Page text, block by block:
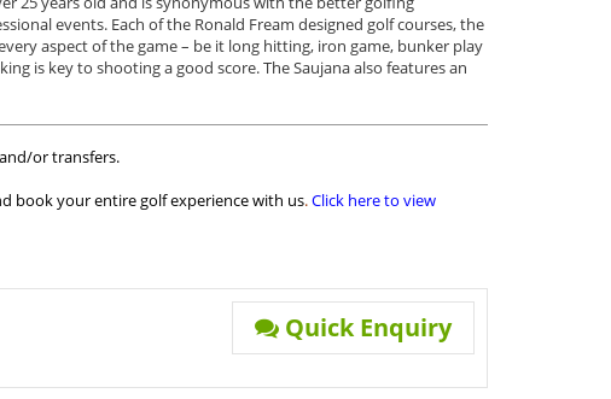
events. Each of the Ronald Fream designed golf courses, the
aspect of the game – be it long hitting, iron game, bunker play
is key to shooting a good score. The Saujana also features an
or transfers.
book your entire golf experience with us.Click here to view
Quick Enquiry